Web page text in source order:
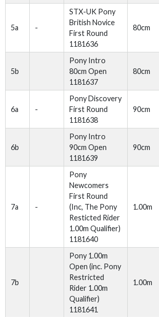
5a -
STX-UK Pony
British Novice
First Round
1181636
80cm
5b
Pony Intro
80cm Open
1181637
80cm
6a -
Pony Discovery
First Round
1181638
90cm
6b
Pony Intro
90cm Open
1181639
90cm
7a -
Pony
Newcomers
First Round
(Inc, The Pony
Resticted Rider
1.00m Qualifier)
1181640
1.00m
7b
Pony 1.00m
Open (inc. Pony
Restricted
Rider 1.00m
Qualifier)
1181641
1.00m